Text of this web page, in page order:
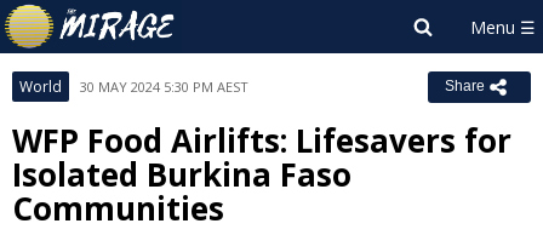
World 30 MAY 2024 5:30 PM AEST Share
WFP Food Airlifts: Lifesavers for
Isolated Burkina Faso
Communities